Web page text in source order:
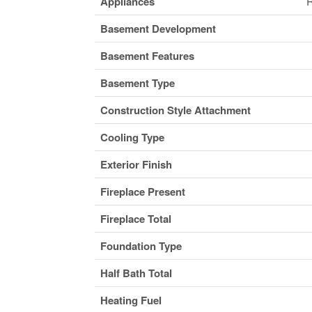
Basement Development
Basement Features
Basement Type
Construction Style Attachment
Cooling Type
Exterior Finish
Fireplace Present
Fireplace Total
Foundation Type
Half Bath Total
Heating Fuel